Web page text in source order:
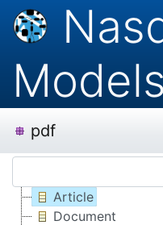
Models
pdf
Article
Document